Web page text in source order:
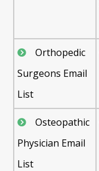
Orthopedic
Surgeons Email
List
Osteopathic
Physician Email
List